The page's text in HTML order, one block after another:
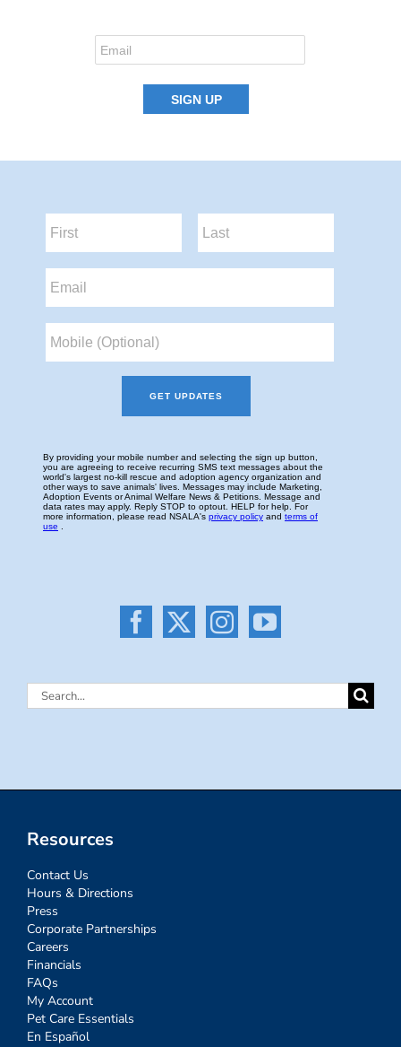
Search
Resources
Contact Us
Hours & Directions
Press
Corporate Partnerships
Careers
Financials
FAQs
My Account
Pet Care Essentials
En Español